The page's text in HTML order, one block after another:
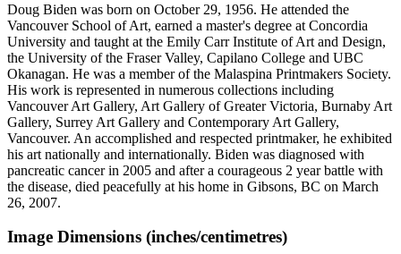
Doug Biden was born on October 29, 1956. He attended the
Vancouver School of Art, earned a master's degree at Concordia
University and taught at the Emily Carr Institute of Art and Design,
the University of the Fraser Valley, Capilano College and UBC
Okanagan. He was a member of the Malaspina Printmakers Society.
His work is represented in numerous collections including
Vancouver Art Gallery, Art Gallery of Greater Victoria, Burnaby Art
Gallery, Surrey Art Gallery and Contemporary Art Gallery,
Vancouver. An accomplished and respected printmaker, he exhibited
his art nationally and internationally. Biden was diagnosed with
pancreatic cancer in 2005 and after a courageous 2 year battle with
the disease, died peacefully at his home in Gibsons, BC on March
26, 2007.
Image Dimensions (inches/centimetres)